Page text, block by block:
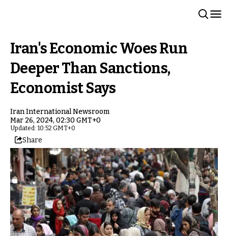
Iran's Economic Woes Run
Deeper Than Sanctions,
Economist Says
Iran International Newsroom
Mar 26, 2024, 02:30 GMT+0
Updated: 10:52 GMT+0
Share